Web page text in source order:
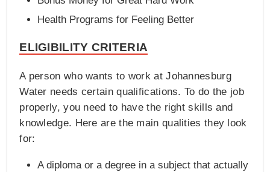
Health Programs for Feeling Better
ELIGIBILITY CRITERIA
A person who wants to work at Johannesburg
Water needs certain qualifications. To do the job
properly, you need to have the right skills and
knowledge. Here are the main qualities they look
for:
A diploma or a degree in a subject that actually